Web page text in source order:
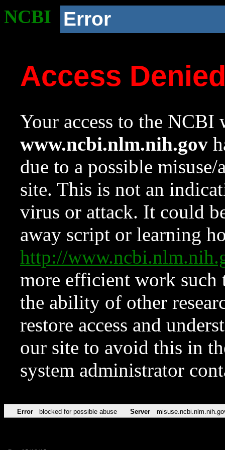
NCBI Error
Access
Your access to the NCBI
www.ncbi.nlm.nih.gov
due to a possible
site. This is not an
virus or attack. It could
away script or learning
http://
more efficient work such
the ability of other
restore access and
our site to avoid this in
system administrator
Error blocked for possible abuse Server